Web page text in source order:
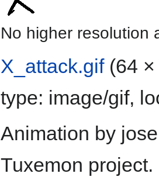
No higher resolution
X_attack.gif‎ (64
type: image/gif,
Animation by
Tuxemon project.